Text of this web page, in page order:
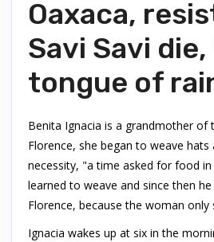
Oaxaca,
Savi Savi
tongue of
Benita Ignacia is a grandmother of
Florence, she began to weave hats
necessity, "a time asked for food
learned to weave and since then
Florence, because the woman only
Ignacia wakes up at six in the